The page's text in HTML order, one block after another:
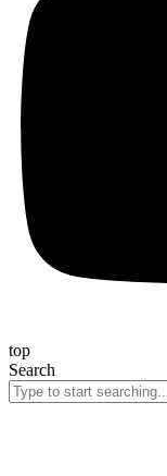
top
Search